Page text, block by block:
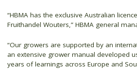
“HBMA has the exclusive Australian
Fruithandel Wouters,” HBMA general
“Our growers are supported by an
an extensive grower manual developed
years of learnings across Europe and